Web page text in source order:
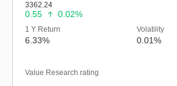
3362.24
0.55 0.02%
1 Y Return
6.33%
Volatility
0.01%
Value Research rating